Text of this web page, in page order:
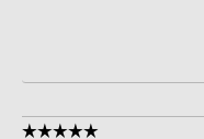
☆☆☆☆☆
☆☆☆☆☆